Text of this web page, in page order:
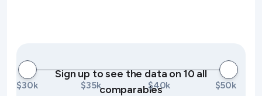
$30k $35k $40k $50k
Sign up to see the data on 10 all
comparables